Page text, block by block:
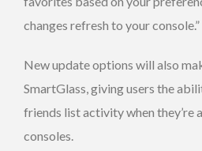
changes refresh to your console.”
New update options will also
SmartGlass, giving users the
friends list activity when they’re
consoles.